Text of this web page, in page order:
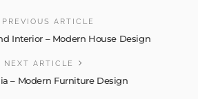
PREVIOUS ARTICLE
Interior – Modern House Design
NEXT ARTICLE
– Modern Furniture Design